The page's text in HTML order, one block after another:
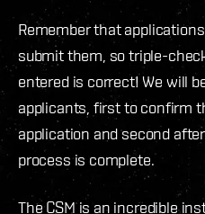
Remember that
submit them, so triple-
entered is correct! We will
applicants, first to confirm
application and second
process is complete.
The CSM is an incredible